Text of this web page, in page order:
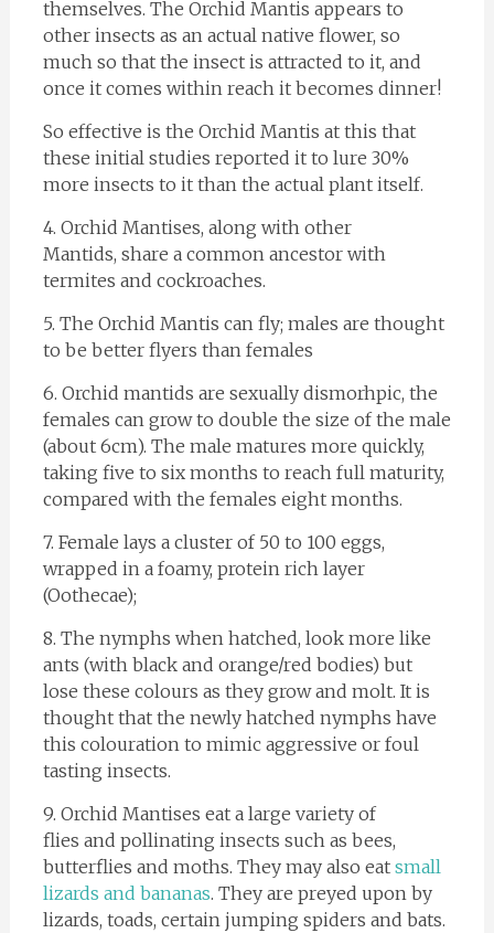
themselves. The Orchid Mantis appears to
other insects as an actual native flower, so
much so that the insect is attracted to it, and
once it comes within reach it becomes dinner!
So effective is the Orchid Mantis at this that
these initial studies reported it to lure 30%
more insects to it than the actual plant itself.
4. Orchid Mantises, along with other
Mantids, share a common ancestor with
termites and cockroaches.
5. The Orchid Mantis can fly; males are thought
to be better flyers than females
6. Orchid mantids are sexually dismorhpic, the
females can grow to double the size of the male
(about 6cm). The male matures more quickly,
taking five to six months to reach full maturity,
compared with the females eight months.
7. Female lays a cluster of 50 to 100 eggs,
wrapped in a foamy, protein rich layer
(Oothecae);
8. The nymphs when hatched, look more like
ants (with black and orange/red bodies) but
lose these colours as they grow and molt. It is
thought that the newly hatched nymphs have
this colouration to mimic aggressive or foul
tasting insects.
9. Orchid Mantises eat a large variety of
flies and pollinating insects such as bees,
butterflies and moths. They may also eat small
lizards and bananas. They are preyed upon by
lizards, toads, certain jumping spiders and bats.